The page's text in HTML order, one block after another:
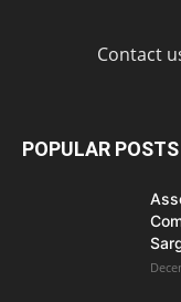
Contact
POPULAR POSTS